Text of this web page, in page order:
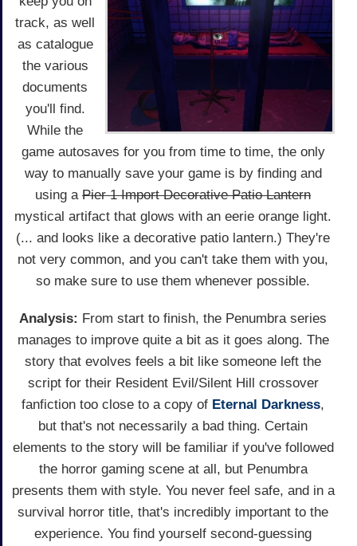
track, as well
as catalogue
the various
documents
you'll find.
While the
game autosaves for you from time to time, the only
way to manually save your game is by finding and
using a Pier 1 Import Decorative Patio Lantern
mystical artifact that glows with an eerie orange light.
(... and looks like a decorative patio lantern.) They're
not very common, and you can't take them with you,
so make sure to use them whenever possible.
Analysis: From start to finish, the Penumbra series
manages to improve quite a bit as it goes along. The
story that evolves feels a bit like someone left the
script for their Resident Evil/Silent Hill crossover
fanfiction too close to a copy of Eternal Darkness,
but that's not necessarily a bad thing. Certain
elements to the story will be familiar if you've followed
the horror gaming scene at all, but Penumbra
presents them with style. You never feel safe, and in a
survival horror title, that's incredibly important to the
experience. You find yourself second-guessing